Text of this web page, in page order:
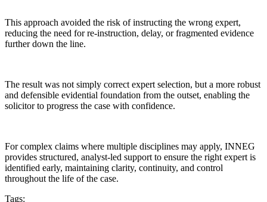
This approach avoided the risk of instructing the wrong expert,
reducing the need for re-instruction, delay, or fragmented evidence
further down the line.
The result was not simply correct expert selection, but a more robust
and defensible evidential foundation from the outset, enabling the
solicitor to progress the case with confidence.
For complex claims where multiple disciplines may apply, INNEG
provides structured, analyst-led support to ensure the right expert is
identified early, maintaining clarity, continuity, and control
throughout the life of the case.
Tags: